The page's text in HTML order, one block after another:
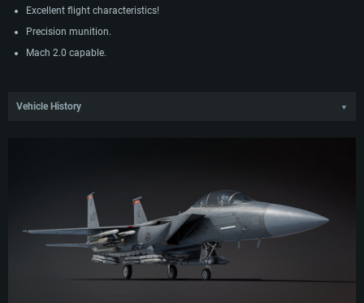
Excellent flight characteristics!
Precision munition.
Mach 2.0 capable.
Vehicle History ▼
Fighter, whose aim was to identify a replacement for dated aircraft serving in
the interdiction role. Although the program had been briefly suspended due to
financial reasons, it resumed in early 1982.
While pitting the so-called “Strike Eagle” against modified and regular F-16
fighters, the Air Force eventually chose the F-15E as its preferred choice for the
replacement of the F-111. As a result, an order for 392 aircraft was initially
signed by the USAF, which was later cut down to 227. The first production